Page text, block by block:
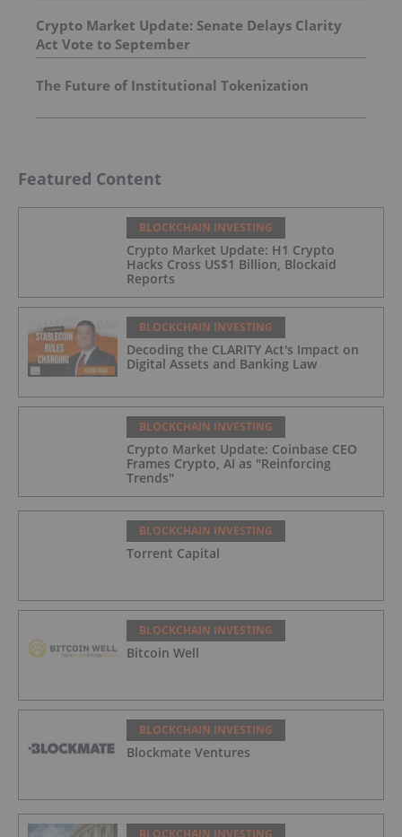
Crypto Market Update: Senate Delays Clarity
Act Vote to September
The Future of Institutional Tokenization
Featured Content
BLOCKCHAIN INVESTING
Crypto Market Update: H1 Crypto
Hacks Cross US$1 Billion, Blockaid
Reports
BLOCKCHAIN INVESTING
Decoding the CLARITY Act's Impact on
Digital Assets and Banking Law
BLOCKCHAIN INVESTING
Crypto Market Update: Coinbase CEO
Frames Crypto, AI as "Reinforcing
Trends"
BLOCKCHAIN INVESTING
Torrent Capital
BLOCKCHAIN INVESTING
Bitcoin Well
BLOCKCHAIN INVESTING
Blockmate Ventures